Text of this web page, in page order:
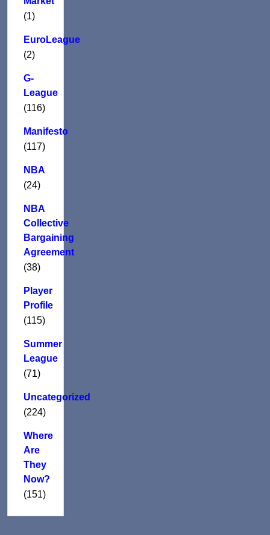
(1)
EuroLeague
(2)
G-
League
(116)
Manifesto
(117)
NBA
(24)
NBA
Collective
Bargaining
Agreement
(38)
Player
Profile
(115)
Summer
League
(71)
Uncategorized
(224)
Where
Are
They
Now?
(151)